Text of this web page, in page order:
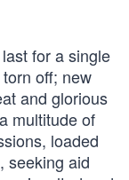
for a single
off; new
and glorious
multitude of
loaded
seeking aid